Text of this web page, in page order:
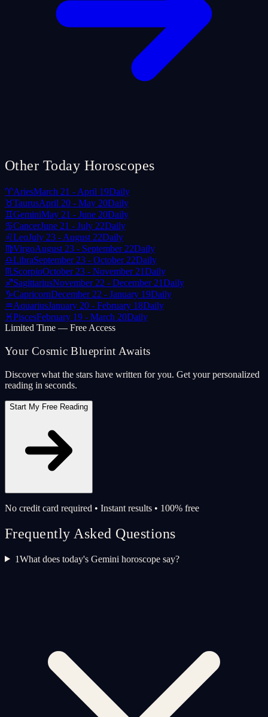
Other Today Horoscopes
♈AriesMarch 21 - April 19Daily
♉TaurusApril 20 - May 20Daily
♊GeminiMay 21 - June 20Daily
♋CancerJune 21 - July 22Daily
♌LeoJuly 23 - August 22Daily
♍VirgoAugust 23 - September 22Daily
♎LibraSeptember 23 - October 22Daily
♏ ScorpioOctober 23 - November 21Daily
♐SagittariusNovember 22 - December 21Daily
♑CapricornDecember 22 - January 19Daily
♒AquariusJanuary 20 - February 18Daily
♓PiscesFebruary 19 - March 20Daily
Limited Time — Free Access
Your Cosmic Blueprint Awaits
Discover what the stars have written for you. Get your personalized
reading in seconds.
Start My Free Reading
No credit card required • Instant results • 100% free
Frequently Asked Questions
1What does today's Gemini horoscope say?